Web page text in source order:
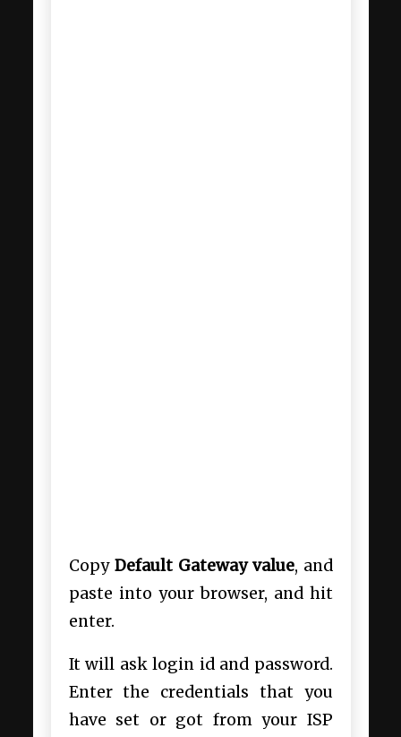
Copy Default Gateway value, and
paste into your browser, and hit
enter.
It will ask login id and password.
Enter the credentials that you
have set or got from your ISP